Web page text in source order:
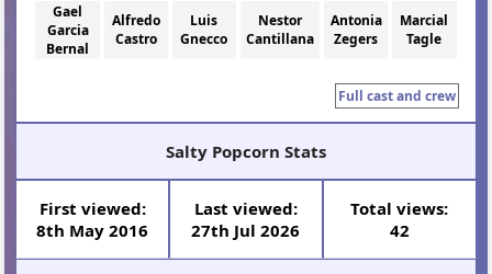
Gael
Garcia
Bernal
Alfredo
Castro
Luis
Gnecco
Nestor
Cantillana
Antonia
Zegers
Marcial
Tagle
Full cast and crew
Salty Popcorn Stats
First viewed:
8th May 2016
Last viewed:
27th Jul 2026
Total views:
42